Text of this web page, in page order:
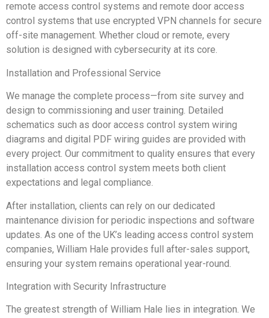
remote access control systems and remote door access
control systems that use encrypted VPN channels for secure
off-site management. Whether cloud or remote, every
solution is designed with cybersecurity at its core.
Installation and Professional Service
We manage the complete process—from site survey and
design to commissioning and user training. Detailed
schematics such as door access control system wiring
diagrams and digital PDF wiring guides are provided with
every project. Our commitment to quality ensures that every
installation access control system meets both client
expectations and legal compliance.
After installation, clients can rely on our dedicated
maintenance division for periodic inspections and software
updates. As one of the UK’s leading access control system
companies, William Hale provides full after-sales support,
ensuring your system remains operational year-round.
Integration with Security Infrastructure
The greatest strength of William Hale lies in integration. We